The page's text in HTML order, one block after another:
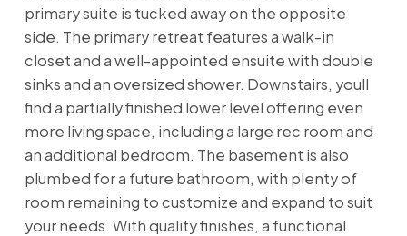
primary suite is tucked away on the opposite
side. The primary retreat features a walk-in
closet and a well-appointed ensuite with double
sinks and an oversized shower. Downstairs, youll
find a partially finished lower level offering even
more living space, including a large rec room and
an additional bedroom. The basement is also
plumbed for a future bathroom, with plenty of
room remaining to customize and expand to suit
your needs. With quality finishes, a functional